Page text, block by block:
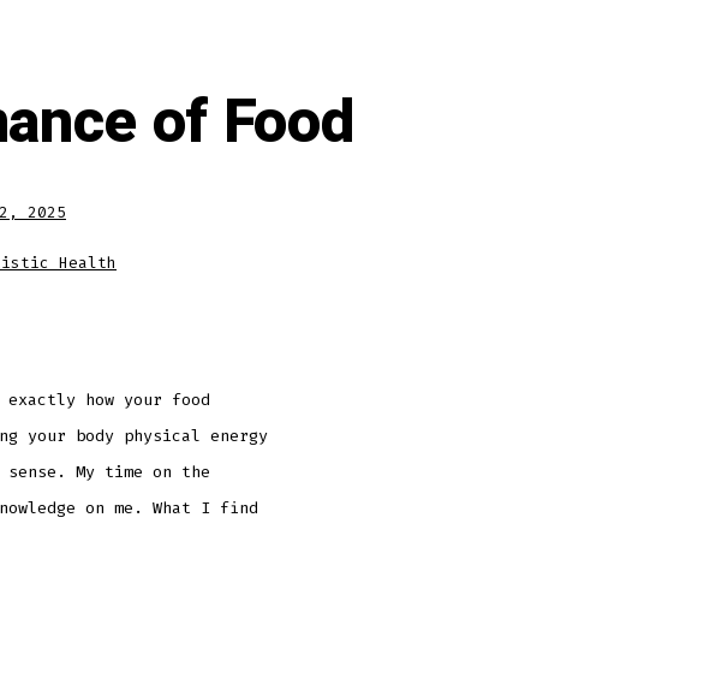
of Food
2025
Health
exactly how your food
your body physical energy
My time on the
on me. What I find